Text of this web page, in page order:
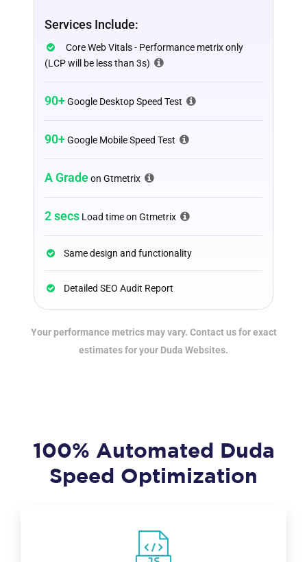
Services Include:
Core Web Vitals - Performance metrix only
(LCP will be less than 3s)
90+Google Desktop Speed Test
90+Google Mobile Speed Test
A Gradeon Gtmetrix
2 secs Load time on Gtmetrix
Same design and functionality
Detailed SEO Audit Report
Your performance metrics may vary. Contact us for exact
estimates for your Duda Websites.
100% Automated Duda
Speed Optimization